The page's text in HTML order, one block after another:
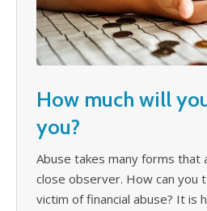
How much will
you?
Abuse takes many forms that
close observer. How can you
victim of financial abuse? It is